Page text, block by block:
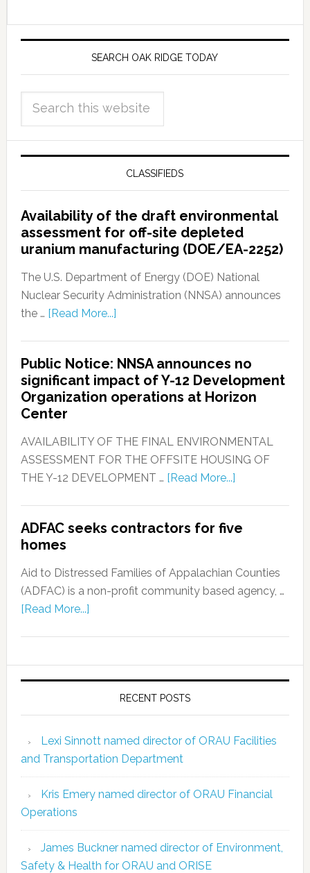
SEARCH OAK RIDGE TODAY
CLASSIFIEDS
Availability of the draft environmental
assessment for off-site depleted
uranium manufacturing (DOE/EA-2252)
The U.S. Department of Energy (DOE) National
Nuclear Security Administration (NNSA) announces
the … [Read More...]
Public Notice: NNSA announces no
significant impact of Y-12 Development
Organization operations at Horizon
Center
AVAILABILITY OF THE FINAL ENVIRONMENTAL
ASSESSMENT FOR THE OFFSITE HOUSING OF
THE Y-12 DEVELOPMENT … [Read More...]
ADFAC seeks contractors for five
homes
Aid to Distressed Families of Appalachian Counties
(ADFAC) is a non-profit community based agency, …
[Read More...]
RECENT POSTS
Lexi Sinnott named director of ORAU Facilities
and Transportation Department
Kris Emery named director of ORAU Financial
Operations
James Buckner named director of Environment,
Safety & Health for ORAU and ORISE